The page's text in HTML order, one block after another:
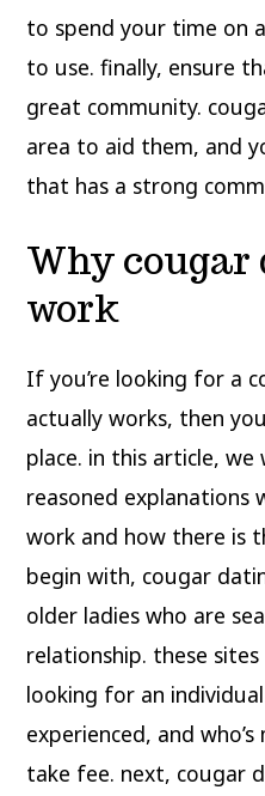
to spend your time on
to use. finally, ensure
great community.
area to aid them, and
that has a strong
Why cougar
work
If you’re looking for a
actually works, then
place. in this article,
reasoned explanations
work and how there is
begin with, cougar
older ladies who are
relationship. these
looking for an
experienced, and
take fee. next, cougar